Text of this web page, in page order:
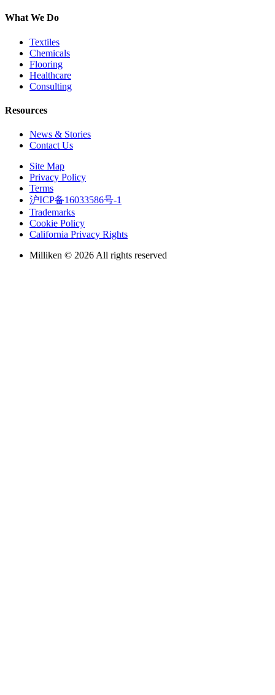
What We Do
Textiles
Chemicals
Flooring
Healthcare
Consulting
Resources
News & Stories
Contact Us
Site Map
Privacy Policy
Terms
沪ICP备16033586号-1
Trademarks
Cookie Policy
California Privacy Rights
Milliken © 2026 All rights reserved